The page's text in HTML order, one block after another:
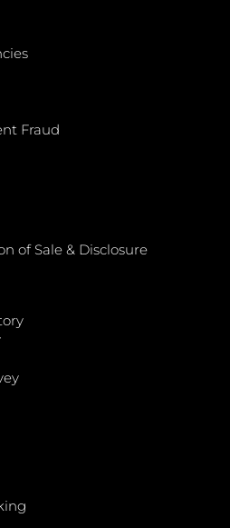
Fraud
of Sale & Disclosure